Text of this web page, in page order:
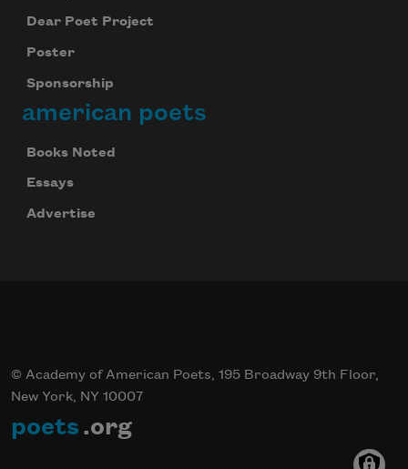
Dear Poet Project
Poster
Sponsorship
american poets
Books Noted
Essays
Advertise
© Academy of American Poets, 195 Broadway 9th Floor,
New York, NY 10007
poets .org